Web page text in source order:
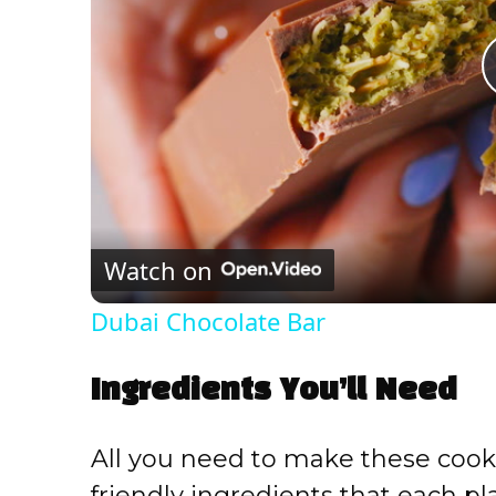
Watch on
Dubai Chocolate Bar
Ingredients You’ll Need
All you need to make these